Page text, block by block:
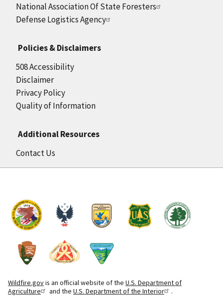
National Association Of State Foresters
Defense Logistics Agency
Policies & Disclaimers
508 Accessibility
Disclaimer
Privacy Policy
Quality of Information
Additional Resources
Contact Us
Wildfire.govis an official website of the U.S. Department of
Agriculture
and the U.S. Department of the Interior .